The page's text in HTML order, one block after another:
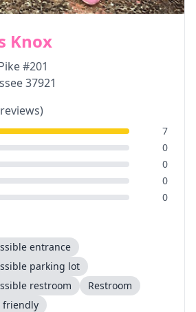
Knox
#201
37921
reviews)
7
0
0
0
0
entrance
parking lot
restroom
Restroom
friendly